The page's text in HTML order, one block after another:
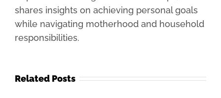
shares insights on achieving personal goals
while navigating motherhood and household
responsibilities.
Related Posts